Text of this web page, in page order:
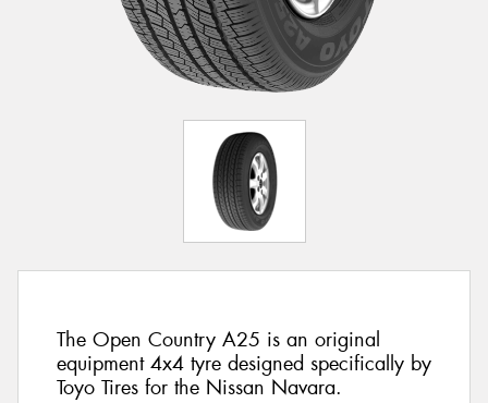
The Open Country A25 is an original
equipment 4x4 tyre designed specifically by
Toyo Tires for the Nissan Navara.